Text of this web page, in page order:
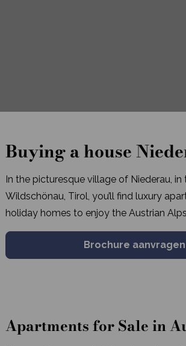
Buying a house
In the picturesque village of Niederau,
Wildschönau, Tirol, you’ll find luxury
holiday homes to enjoy the Austrian
Brochure aanvragen
Apartments for Sale in